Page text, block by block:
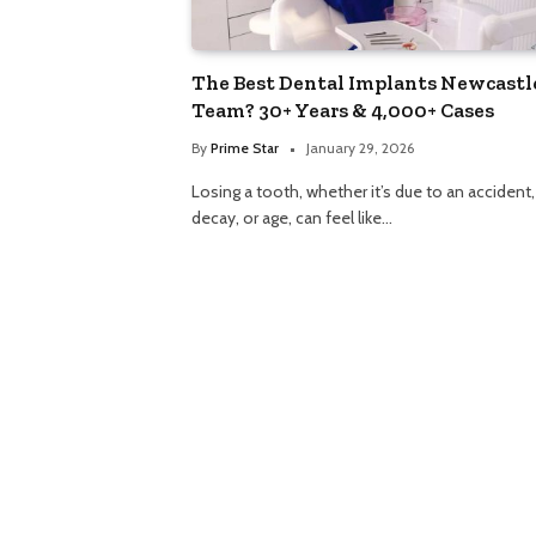
The Best Dental Implants
Team? 30+ Years & 4,000+ Cases
By Prime Star January 29, 2026
Losing a tooth, whether it’s due to an accident,
decay, or age, can feel like…